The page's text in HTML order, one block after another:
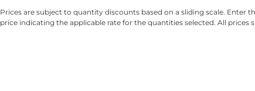
Prices are subject to quantity discounts based on a sliding scale. Enter
price indicating the applicable rate for the quantities selected. All prices